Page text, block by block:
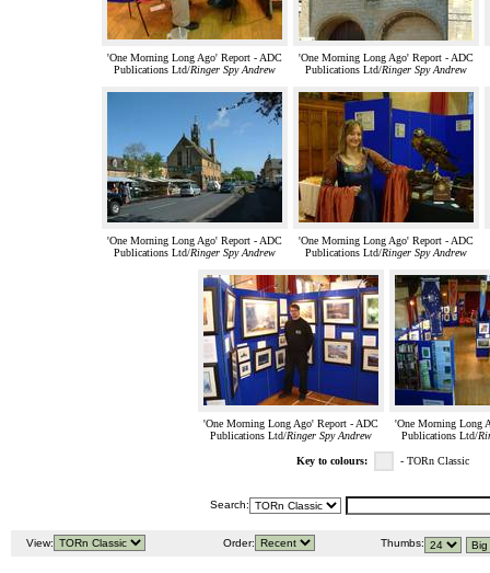
'One Morning Long Ago' Report - ADC
Publications Ltd/Ringer Spy Andrew
'One Morning Long Ago' Report - ADC
Publications Ltd/Ringer Spy Andrew
'One Morning Long Ago' Report - ADC
Publications Ltd/Ringer Spy Andrew
'One Morning Long Ago' Report - ADC
Publications Ltd/Ringer Spy Andrew
'One Morning Long Ago' Report - ADC
Publications Ltd/Ringer Spy Andrew
'One Morning Long
Publications Ltd/
Key to colours: - TORn Classic
Search:
View: Order: Thumbs: